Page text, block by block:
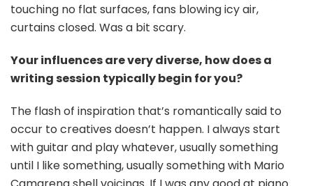
touching no flat surfaces, fans blowing icy air,
curtains closed. Was a bit scary.
Your influences are very diverse, how does a
writing session typically begin for you?
The flash of inspiration that’s romantically said to
occur to creatives doesn’t happen. I always start
with guitar and play whatever, usually something
until I like something, usually something with Mario